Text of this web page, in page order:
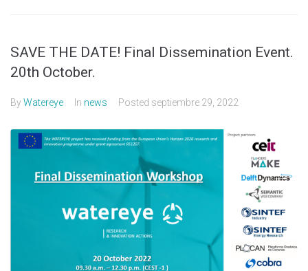
SAVE THE DATE! Final Dissemination Event.
20th October.
ByWatereye In news Posted septiembre 29, 2022